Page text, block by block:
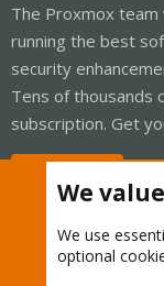
The Proxmox
running the best
security
Tens of thousands
subscription. Get
We
We use
optional